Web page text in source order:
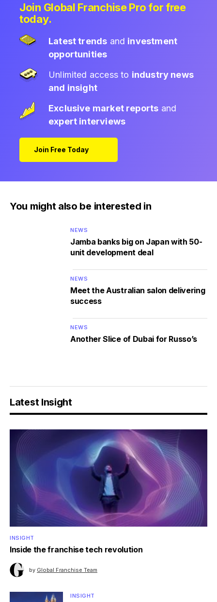
Join Global Franchise Pro for free
today.
Latest trends and investment
opportunities
Unlimited access to industry news
and insight
Exclusive market reports and
expert interviews
Join Free Today
You might also be interested in
NEWS
Jamba banks big on Japan with 50-
unit development deal
NEWS
Meet the Australian salon delivering
success
NEWS
Another Slice of Dubai for Russo’s
Latest Insight
INSIGHT
Inside the franchise tech revolution
by Global Franchise Team
INSIGHT